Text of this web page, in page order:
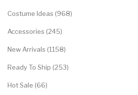
Costume Ideas (968)
Accessories (245)
New Arrivals (1158)
Ready To Ship (253)
Hot Sale (66)